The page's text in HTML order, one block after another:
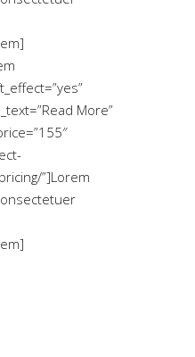
More”
”]Lorem